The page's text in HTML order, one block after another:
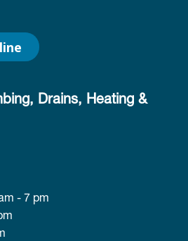
Drains, Heating &
- 7 pm